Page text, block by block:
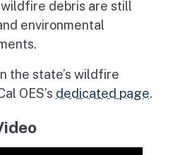
debris are still
environmental
the state’s wildfire
OES’s dedicated page.